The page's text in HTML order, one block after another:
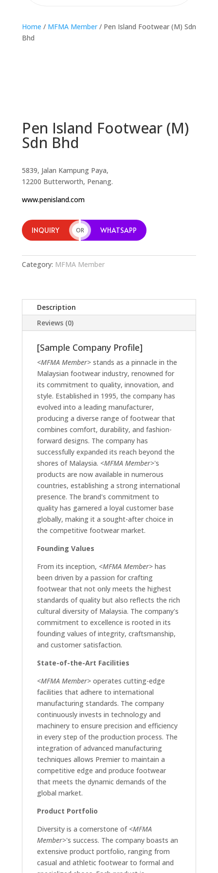
Home / MFMA Member/ Pen Island Footwear (M) Sdn
Bhd
Pen Island Footwear (M)
Sdn Bhd
5839, Jalan Kampung Paya,
12200 Butterworth, Penang.
www.penisland.com
INQUIRY OR WHATSAPP
Category: MFMA Member
Description
Reviews (0)
[Sample Company Profile]
<MFMA Member>stands as a pinnacle in the
Malaysian footwear industry, renowned for
its commitment to quality, innovation, and
style. Established in 1995, the company has
evolved into a leading manufacturer,
producing a diverse range of footwear that
combines comfort, durability, and fashion-
forward designs. The company has
successfully expanded its reach beyond the
shores of Malaysia. <MFMA Member>'s
products are now available in numerous
countries, establishing a strong international
presence. The brand's commitment to
quality has garnered a loyal customer base
globally, making it a sought-after choice in
the competitive footwear market.
Founding Values
From its inception, <MFMA Member>has
been driven by a passion for crafting
footwear that not only meets the highest
standards of quality but also reflects the rich
cultural diversity of Malaysia. The company's
commitment to excellence is rooted in its
founding values of integrity, craftsmanship,
and customer satisfaction.
State-of-the-Art Facilities
<MFMA Member>operates cutting-edge
facilities that adhere to international
manufacturing standards. The company
continuously invests in technology and
machinery to ensure precision and efficiency
in every step of the production process. The
integration of advanced manufacturing
techniques allows Premier to maintain a
competitive edge and produce footwear
that meets the dynamic demands of the
global market.
Product Portfolio
Diversity is a cornerstone of <MFMA
Member>'s success. The company boasts an
extensive product portfolio, ranging from
casual and athletic footwear to formal and